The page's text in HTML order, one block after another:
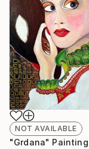
NOT AVAILABLE
"Grdana" Painting